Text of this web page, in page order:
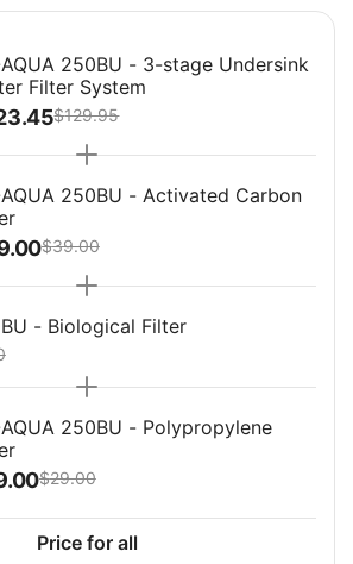
250BU - 3-stage Undersink
Filter System
$129.95
250BU - Activated Carbon
$39.00
- Biological Filter
250BU - Polypropylene
$29.00
Price for all